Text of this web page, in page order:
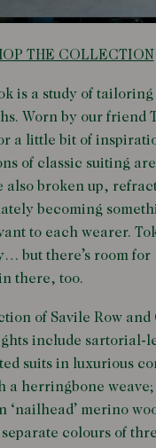
THE COLLECTION
is a study of
Worn by our friend
a little bit of
of classic suiting
also broken up,
becoming
to each wearer.
but there’s room for
there, too.
of Savile Row and
include sartorial-
suits in luxurious
a herringbone
‘nailhead’ merino
colours of